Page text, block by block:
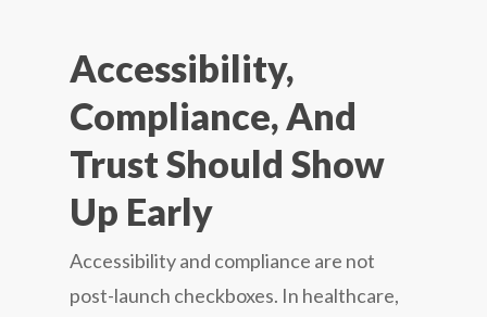
Accessibility,
Compliance, And
Trust Should Show
Up Early
Accessibility and compliance are not
post-launch checkboxes. In healthcare,